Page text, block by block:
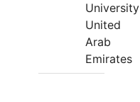
University
United
Arab
Emirates